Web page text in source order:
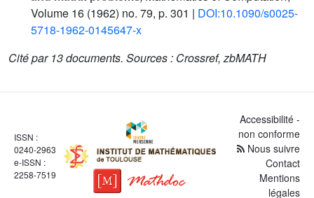
Volume 16 (1962) no. 79, p. 301 | DOI:10.1090/s0025-
5718-1962-0145647-x
Cité par 13 documents. Sources : Crossref, zbMATH
ISSN :
0240-2963
e-ISSN :
2258-7519
Accessibilité -
non conforme
Nous suivre
Contact
Mentions
légales